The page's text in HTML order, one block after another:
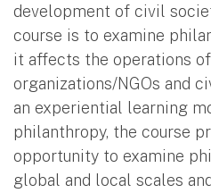
development of civil
course is to examine
it affects the operations
organizations/NGOs and
an experiential learning
philanthropy, the course
opportunity to examine
global and local scales